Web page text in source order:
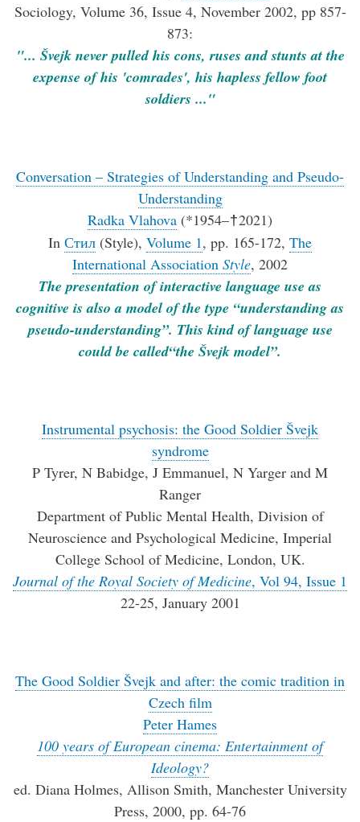
Sociology, Volume 36, Issue 4, November 2002, pp 857-
873:
"... Švejk never pulled his cons, ruses and stunts at the
expense of his 'comrades', his hapless fellow foot
soldiers ..."
Conversation – Strategies of Understanding and Pseudo-
Understanding
Radka Vlahova (*1954–†2021)
In Стил (Style), Volume 1, pp. 165-172, The
International Association Style, 2002
The presentation of interactive language use as
cognitive is also a model of the type “understanding as
pseudo-understanding”. This kind of language use
could be called“the Švejk model”.
Instrumental psychosis: the Good Soldier Švejk
syndrome
P Tyrer, N Babidge, J Emmanuel, N Yarger and M
Ranger
Department of Public Mental Health, Division of
Neuroscience and Psychological Medicine, Imperial
College School of Medicine, London, UK.
Journal of the Royal Society of Medicine, Vol 94, Issue 1
22-25, January 2001
The Good Soldier Švejk and after: the comic tradition in
Czech film
Peter Hames
100 years of European cinema: Entertainment of
Ideology?
ed. Diana Holmes, Allison Smith, Manchester University
Press, 2000, pp. 64-76